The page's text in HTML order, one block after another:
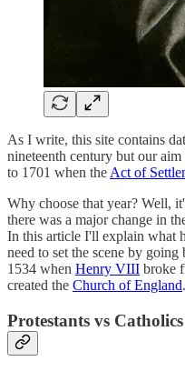
As I write, this site contains
nineteenth century but our
to 1701 when the Act of
Why choose that year? Well,
there was a major change in
In this article I'll explain what
need to set the scene by
1534 when Henry VIII broke
created the Church of England.
Protestants vs Catholics